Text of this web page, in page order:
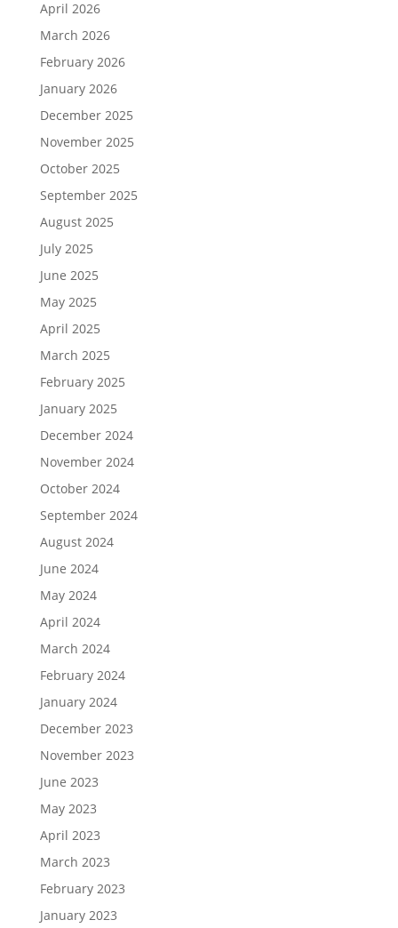
April 2026
March 2026
February 2026
January 2026
December 2025
November 2025
October 2025
September 2025
August 2025
July 2025
June 2025
May 2025
April 2025
March 2025
February 2025
January 2025
December 2024
November 2024
October 2024
September 2024
August 2024
June 2024
May 2024
April 2024
March 2024
February 2024
January 2024
December 2023
November 2023
June 2023
May 2023
April 2023
March 2023
February 2023
January 2023